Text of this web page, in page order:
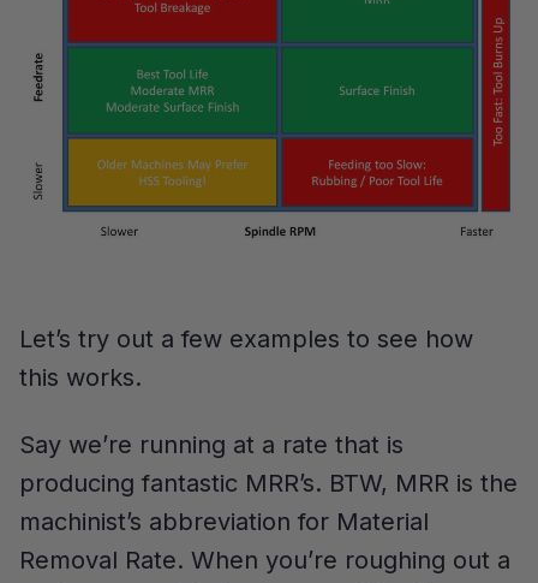
Let’s try out a few examples to see how
this works.
Say we’re running at a rate that is
producing fantastic MRR’s. BTW, MRR is the
machinist’s abbreviation for Material
Removal Rate. When you’re roughing out a